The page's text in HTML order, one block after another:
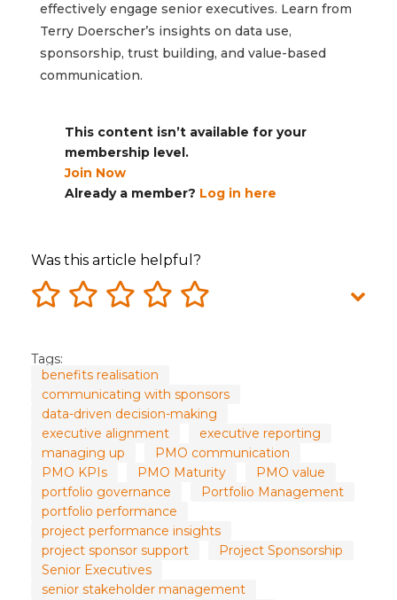
effectively engage senior executives. Learn from
Terry Doerscher’s insights on data use,
sponsorship, trust building, and value-based
communication.
This content isn’t available for your
membership level.
Join Now
Already a member? Log in here
Was this article helpful?
Tags:
benefits realisation
communicating with sponsors
data-driven decision-making
executive alignment
executive reporting
managing up
PMO communication
PMO KPIs
PMO Maturity
PMO value
portfolio governance
Portfolio Management
portfolio performance
project performance insights
project sponsor support
Project Sponsorship
Senior Executives
senior stakeholder management